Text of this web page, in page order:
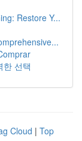
Restore Y...
한 선택
Cloud | Top